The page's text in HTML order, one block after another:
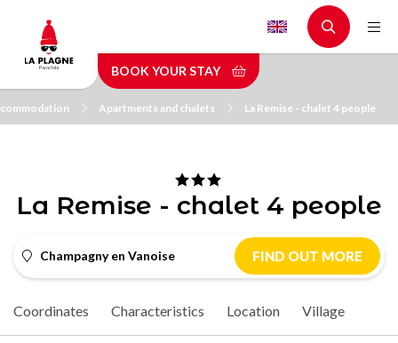
main
content
BOOK YOUR STAY
Apartments and chalets La Remise - chalet 4 people
La Remise - chalet 4 people
Champagny en Vanoise FIND OUT MORE
Coordinates Characteristics Location Village